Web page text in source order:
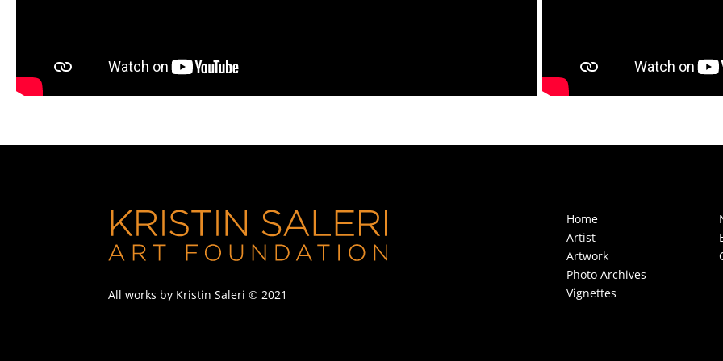
All works by Kristin Saleri © 2021
Home
Artist
Artwork
Photo Archives
Vignettes